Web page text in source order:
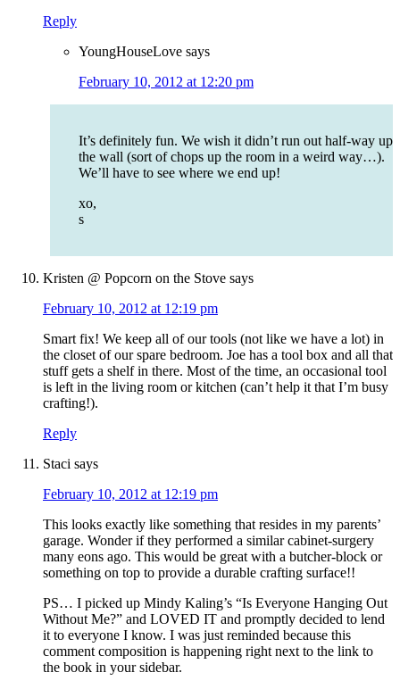
Reply
YoungHouseLove says
February 10, 2012 at 12:20 pm
It’s definitely fun. We wish it didn’t run out half-way up
the wall (sort of chops up the room in a weird way…).
We’ll have to see where we end up!
xo,
s
Kristen @ Popcorn on the Stove says
February 10, 2012 at 12:19 pm
Smart fix! We keep all of our tools (not like we have a lot) in
the closet of our spare bedroom. Joe has a tool box and all that
stuff gets a shelf in there. Most of the time, an occasional tool
is left in the living room or kitchen (can’t help it that I’m busy
crafting!).
Reply
Staci says
February 10, 2012 at 12:19 pm
This looks exactly like something that resides in my parents’
garage. Wonder if they performed a similar cabinet-surgery
many eons ago. This would be great with a butcher-block or
something on top to provide a durable crafting surface!!
PS… I picked up Mindy Kaling’s “Is Everyone Hanging Out
Without Me?” and LOVED IT and promptly decided to lend
it to everyone I know. I was just reminded because this
comment composition is happening right next to the link to
the book in your sidebar.